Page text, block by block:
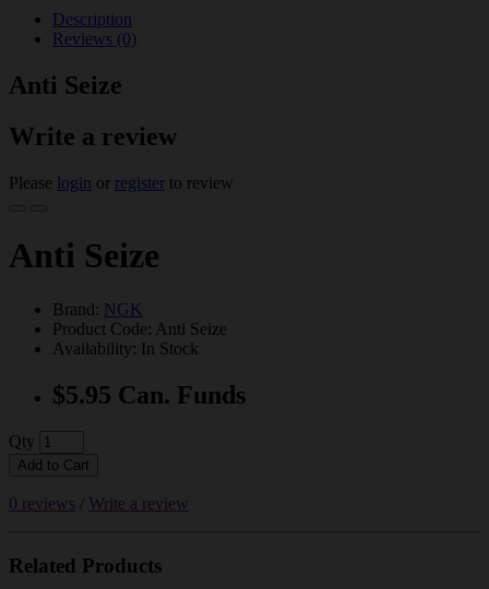
Description
Reviews (0)
Anti Seize
Write a review
Please login or register to review
Anti Seize
Brand: NGK
Product Code: Anti Seize
Availability: In Stock
$5.95 Can. Funds
Qty
Add to Cart
0 reviews / Write a review
Related Products